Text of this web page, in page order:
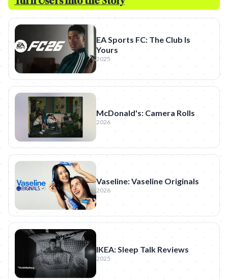
EA Sports FC: The Club Is
Yours
2025
McDonald's: Camera Rolls
2026
Vaseline: Vaseline Originals
2026
IKEA: Sleep Talk Reviews
2025